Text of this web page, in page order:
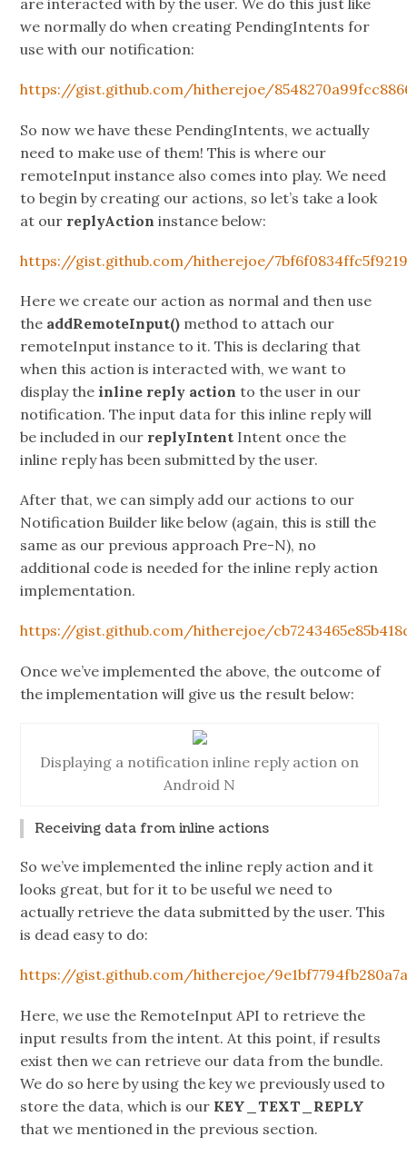
are interacted with by the user. We do this just like
we normally do when creating PendingIntents for
use with our notification:
https://gist.github.com/hitherejoe/
So now we have these PendingIntents, we actually
need to make use of them! This is where our
remoteInput instance also comes into play. We need
to begin by creating our actions, so let’s take a look
at our replyAction instance below:
https://gist.github.com/hitherejoe/
Here we create our action as normal and then use
the addRemoteInput() method to attach our
remoteInput instance to it. This is declaring that
when this action is interacted with, we want to
display the inline reply action to the user in our
notification. The input data for this inline reply will
be included in our replyIntent Intent once the
inline reply has been submitted by the user.
After that, we can simply add our actions to our
Notification Builder like below (again, this is still the
same as our previous approach Pre-N), no
additional code is needed for the inline reply action
implementation.
https://gist.github.com/hitherejoe/
Once we’ve implemented the above, the outcome of
the implementation will give us the result below:
Displaying a notification inline reply action on
Android N
Receiving data from inline actions
So we’ve implemented the inline reply action and it
looks great, but for it to be useful we need to
actually retrieve the data submitted by the user. This
is dead easy to do:
https://gist.github.com/hitherejoe/
Here, we use the RemoteInput API to retrieve the
input results from the intent. At this point, if results
exist then we can retrieve our data from the bundle.
We do so here by using the key we previously used to
store the data, which is our KEY_TEXT_REPLY
that we mentioned in the previous section.